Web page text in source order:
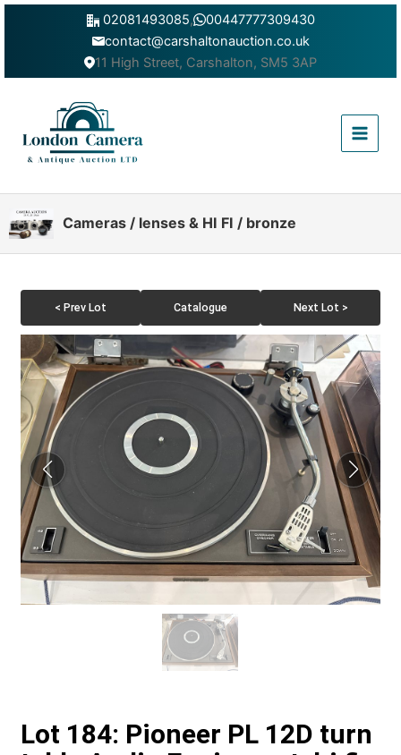
Skip
02081493085,
00447777309430
contact@carshaltonauction.co.uk
11 High Street, Carshalton, SM5 3AP
Menu
Cameras / lenses & HI FI / bronze
< Prev Lot Catalogue Next Lot >
Lot 184: Pioneer PL 12D turn